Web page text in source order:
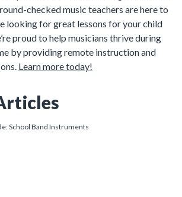
checked music teachers are here to
looking for great lessons for your child
proud to help musicians thrive during
by providing remote instruction and
Learn more today!